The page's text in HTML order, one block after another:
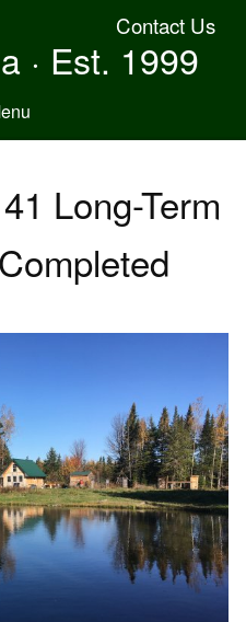
Contact Us
· Est. 1999
Long-Term